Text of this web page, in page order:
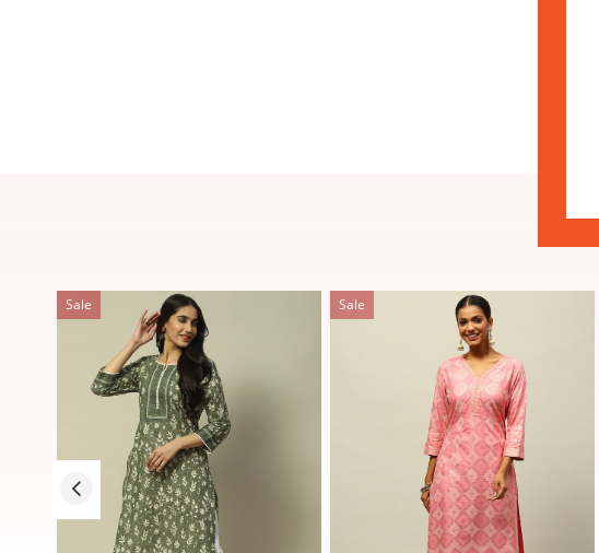
Sale Sale